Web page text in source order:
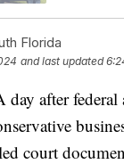
Florida
and last updated
after federal
court